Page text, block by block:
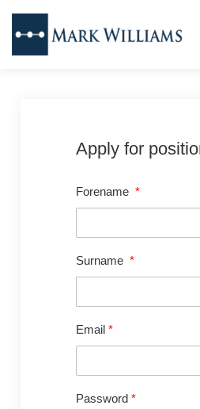
Apply for
Forename *
Surname *
Email*
Password*